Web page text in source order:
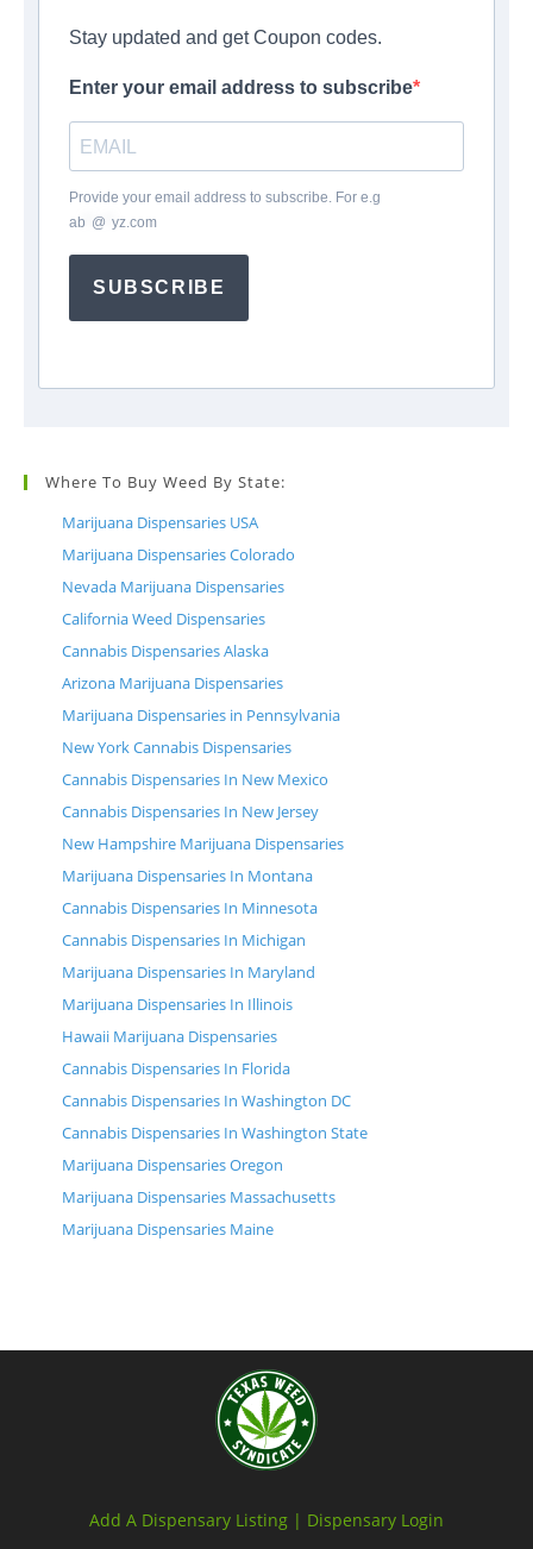
Stay updated and get Coupon codes.
Enter your email address to subscribe
Provide your email address to subscribe. For e.g
ab @ yz.com
SUBSCRIBE
Where To Buy Weed By State:
Marijuana Dispensaries USA
Marijuana Dispensaries Colorado
Nevada Marijuana Dispensaries
California Weed Dispensaries
Cannabis Dispensaries Alaska
Arizona Marijuana Dispensaries
Marijuana Dispensaries in Pennsylvania
New York Cannabis Dispensaries
Cannabis Dispensaries In New Mexico
Cannabis Dispensaries In New Jersey
New Hampshire Marijuana Dispensaries
Marijuana Dispensaries In Montana
Cannabis Dispensaries In Minnesota
Cannabis Dispensaries In Michigan
Marijuana Dispensaries In Maryland
Marijuana Dispensaries In Illinois
Hawaii Marijuana Dispensaries
Cannabis Dispensaries In Florida
Cannabis Dispensaries In Washington DC
Cannabis Dispensaries In Washington State
Marijuana Dispensaries Oregon
Marijuana Dispensaries Massachusetts
Marijuana Dispensaries Maine
Add A Dispensary Listing | Dispensary Login